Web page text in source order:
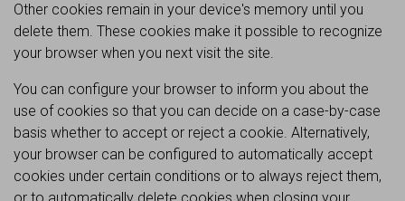
Other cookies remain in your device's memory until you
delete them. These cookies make it possible to recognize
your browser when you next visit the site.
You can configure your browser to inform you about the
use of cookies so that you can decide on a case-by-case
basis whether to accept or reject a cookie. Alternatively,
your browser can be configured to automatically accept
cookies under certain conditions or to always reject them,